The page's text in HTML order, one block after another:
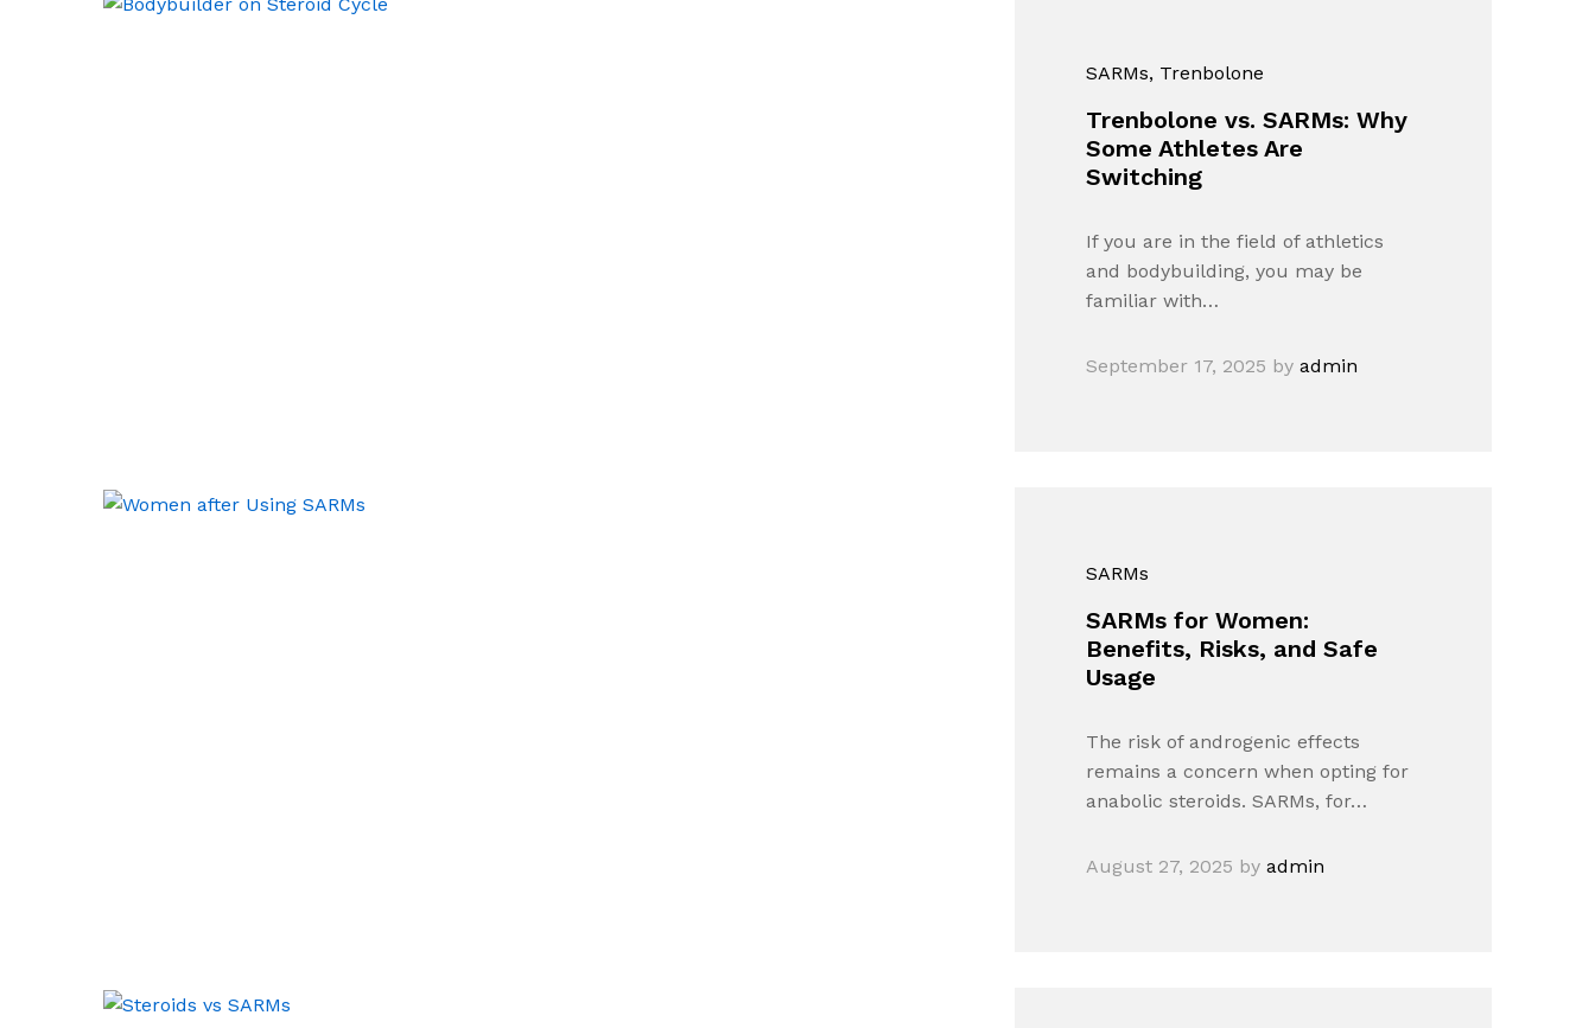
SARMs, Trenbolone
Trenbolone vs. SARMs: Why
Some Athletes Are
Switching
If you are in the field of athletics
and bodybuilding, you may be
familiar with…
September 17, 2025 byadmin
SARMs
SARMs for Women:
Benefits, Risks, and Safe
Usage
The risk of androgenic effects
remains a concern when opting for
anabolic steroids. SARMs, for…
August 27, 2025 byadmin